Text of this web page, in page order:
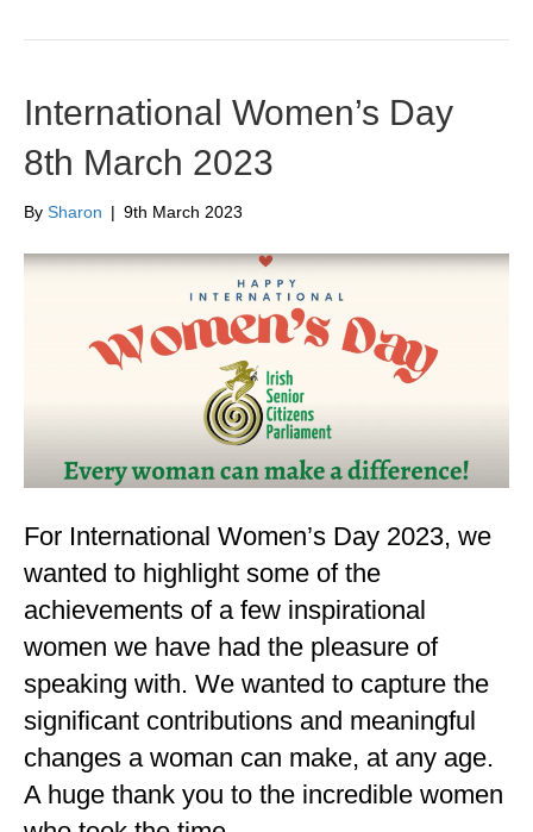
International Women’s Day
8th March 2023
By Sharon | 9th March 2023
For International Women’s Day 2023, we
wanted to highlight some of the
achievements of a few inspirational
women we have had the pleasure of
speaking with. We wanted to capture the
significant contributions and meaningful
changes a woman can make, at any age.
A huge thank you to the incredible women